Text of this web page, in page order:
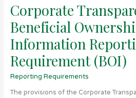
Corporate
Beneficial
Information
Requirement (BOI)
Reporting Requirements
The provisions of the Corporate
Corporate
Transparency
Act
—
Beneficial
Ownership
Information
Reporting
Requirement